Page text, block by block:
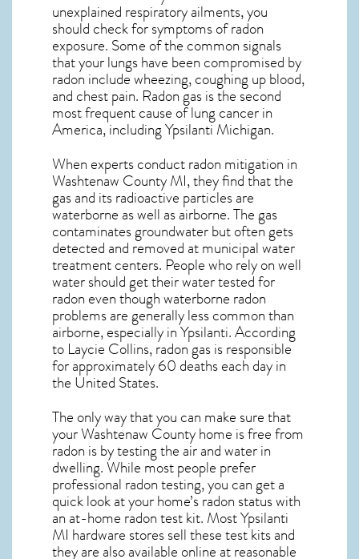
unexplained respiratory ailments, you
should check for symptoms of radon
exposure. Some of the common signals
that your lungs have been compromised by
radon include wheezing, coughing up blood,
and chest pain. Radon gasis the second
most frequent cause of lung cancerin
America, including YpsilantiMichigan.
When experts conductradon mitigation in
Washtenaw County MI, they find that the
gas and its radioactive particles are
waterborne as well as airborne. The gas
contaminates groundwater but often gets
detected and removed at municipal water
treatment centers. People who rely on well
water should get their water tested for
radon even though waterborne radon
problems are generally less common than
airborne, especially inYpsilanti. According
to Laycie Collins, radon gas is responsible
for approximately 60 deaths each day in
the United States.
The only way that you can make sure that
your Washtenaw County home is free from
radon is by testing the air and water in
dwelling. While most people prefer
professional radon testing, you can get a
quick look at your home’s radon status with
an at-home radon test kit. MostYpsilanti
MI hardware stores sell these test kits and
they are also available online at reasonable